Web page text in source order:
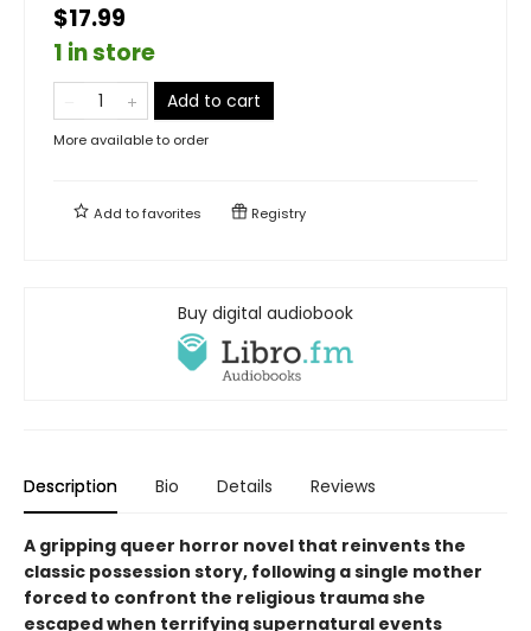
$17.99
1 in store
Add to cart
More available to order
Add tofavorites Registry
Buy digital audiobook
Description Bio Details Reviews
A gripping queer horror novel that reinvents the
classic possession story, following a single mother
forced to confront the religious trauma she
escaped when terrifying supernatural events